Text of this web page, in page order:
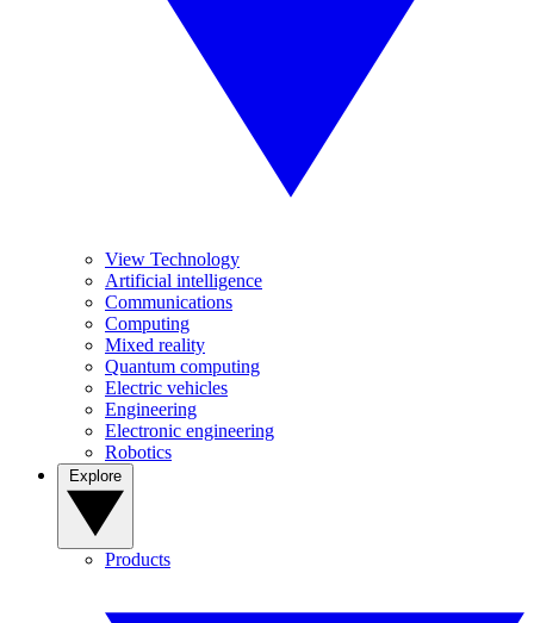
View Technology
Artificial intelligence
Communications
Computing
Mixed reality
Quantum computing
Electric vehicles
Engineering
Electronic engineering
Robotics
Products